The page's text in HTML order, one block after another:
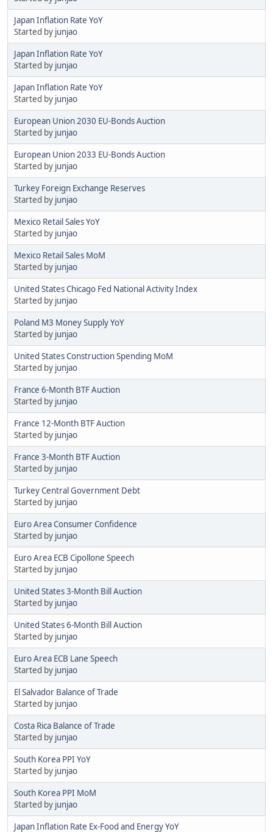
Japan Inflation Rate YoY
Started by junjao
Japan Inflation Rate YoY
Started by junjao
Japan Inflation Rate YoY
Started by junjao
European Union 2030 EU-Bonds Auction
Started by junjao
European Union 2033 EU-Bonds Auction
Started by junjao
Turkey Foreign Exchange Reserves
Started by junjao
Mexico Retail Sales YoY
Started by junjao
Mexico Retail Sales MoM
Started by junjao
United States Chicago Fed National Activity Index
Started by junjao
Poland M3 Money Supply YoY
Started by junjao
United States Construction Spending MoM
Started by junjao
France 6-Month BTF Auction
Started by junjao
France 12-Month BTF Auction
Started by junjao
France 3-Month BTF Auction
Started by junjao
Turkey Central Government Debt
Started by junjao
Euro Area Consumer Confidence
Started by junjao
Euro Area ECB Cipollone Speech
Started by junjao
United States 3-Month Bill Auction
Started by junjao
United States 6-Month Bill Auction
Started by junjao
Euro Area ECB Lane Speech
Started by junjao
El Salvador Balance of Trade
Started by junjao
Costa Rica Balance of Trade
Started by junjao
South Korea PPI YoY
Started by junjao
South Korea PPI MoM
Started by junjao
Japan Inflation Rate Ex-Food and Energy YoY